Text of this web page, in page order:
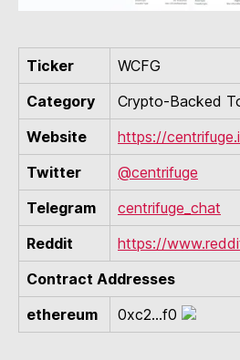
Ticker
WCFG
Category
Crypto-Backed
Website
https://
Twitter
@centrifuge
Telegram
centrifuge_chat
Reddit
https://
Contract Addresses
ethereum
0xc2...f0